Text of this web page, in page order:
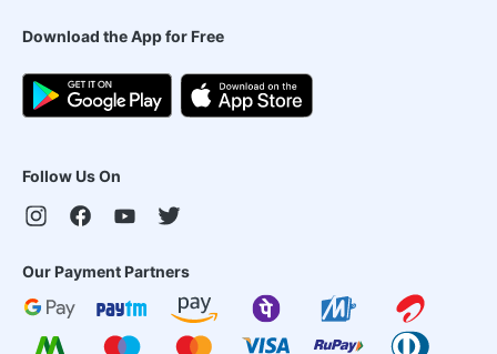
Download the App for Free
Follow Us On
Our Payment Partners